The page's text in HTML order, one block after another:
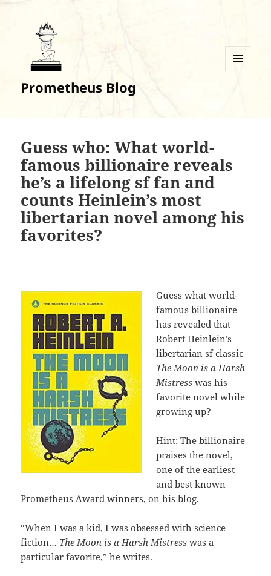
Prometheus Blog
Guess who: What world-
famous billionaire reveals
he’s a lifelong sf fan and
counts Heinlein’s most
libertarian novel among his
favorites?
Guess what world-
famous billionaire
has revealed that
Robert Heinlein’s
libertarian sf classic
The Moon is a Harsh
Mistresswas his
favorite novel while
growing up?
Hint: The billionaire
praises the novel,
one of the earliest
and best known
Prometheus Award winners, on his blog.
“When I was a kid, I was obsessed with science
fiction… The Moon is a Harsh Mistress was a
particular favorite,” he writes.